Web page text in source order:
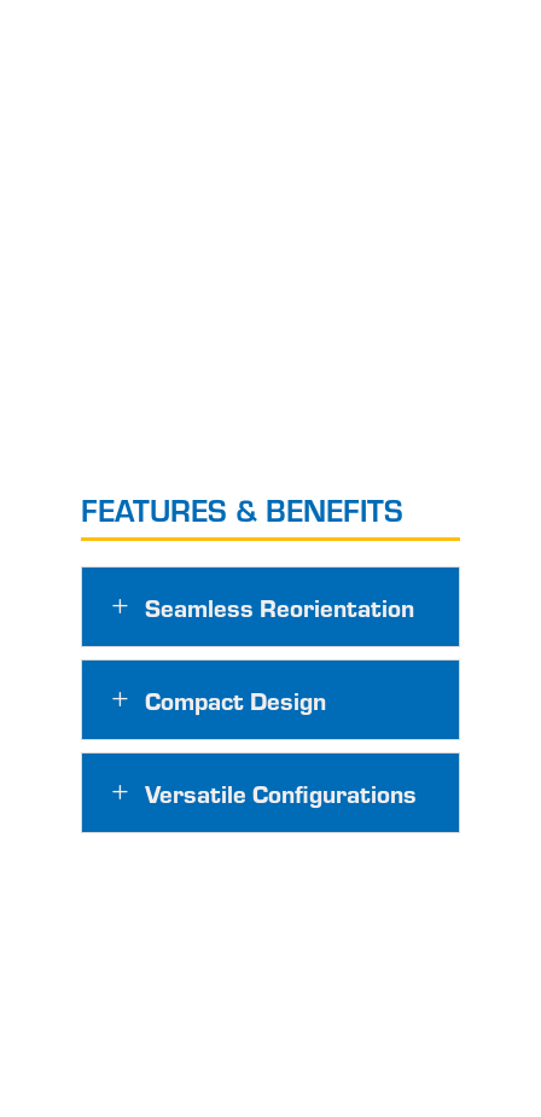
FEATURES & BENEFITS
L Seamless Reorientation
L Compact Design
L Versatile Configurations